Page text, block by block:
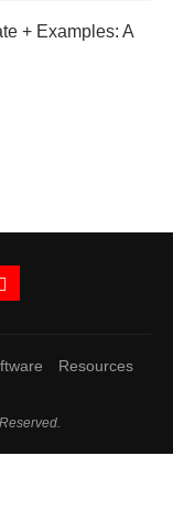
+ Examples: A
Resources